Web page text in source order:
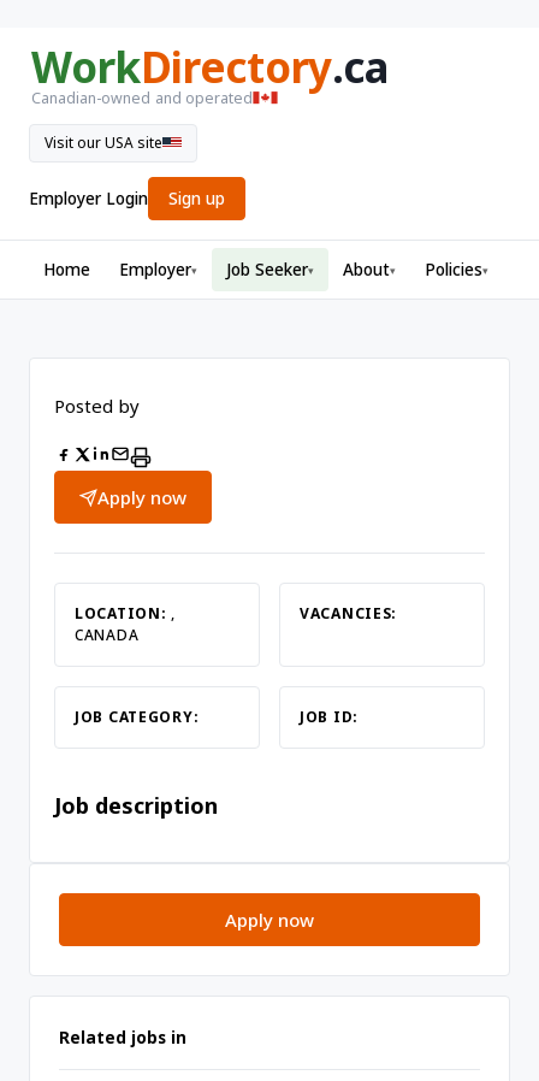
WorkDirectory.ca
Canadian-owned and operated
Visit our USA site
Employer Login Sign up
Home Employer▾ Job Seeker▾ About▾ Policies▾
Posted by
Apply now
LOCATION: ,
CANADA
VACANCIES:
JOB CATEGORY: JOB ID:
Job description
Apply now
Related jobs in